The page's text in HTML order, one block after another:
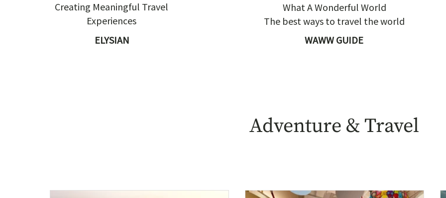
Creating Meaningful Travel
Experiences
ELYSIAN
What A Wonderful World
The best ways to travel the world
WAWW GUIDE
Adventure & Travel